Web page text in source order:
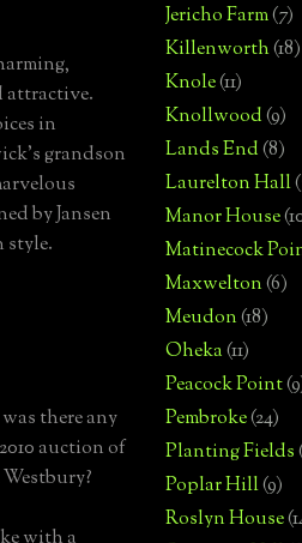
in
grandson
by Jansen
style.
there any
auction of
Jericho Farm(7)
Killenworth(18)
Knole(11)
Knollwood(9)
Lands End(8)
Laurelton Hall
Manor House
Matinecock
Maxwelton(6)
Meudon(18)
Oheka(11)
Peacock Point
Pembroke(24)
Planting Fields
Poplar Hill(9)
Roslyn House